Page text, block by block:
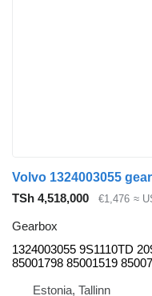
TSh 4,518,000 €1,476 ≈
Gearbox
1324003055 9S1110TD
85001798 85001519
Estonia, Tallinn